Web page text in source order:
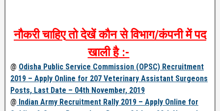
नौकरी चाहिए तो देखें कौन से विभाग/कंपनी में पद
खाली है:-
@ Odisha Public Service Commission (OPSC) Recruitment
2019 – Apply Online for 207 Veterinary Assistant Surgeons
Posts, Last Date – 04th November, 2019
@ Indian Army Recruitment Rally 2019 – Apply Online for